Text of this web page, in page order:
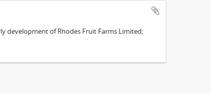
development of Rhodes Fruit Farms Limited;